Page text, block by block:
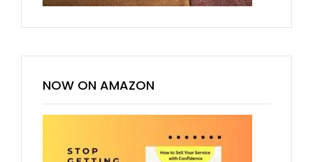
NOW ON AMAZON